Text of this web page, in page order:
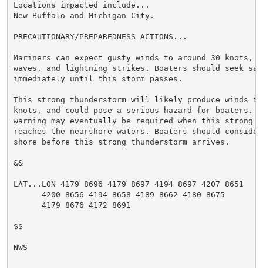
Locations impacted include...
New Buffalo and Michigan City.
PRECAUTIONARY/PREPAREDNESS ACTIONS...
Mariners can expect gusty winds to around 30 knots,
waves, and lightning strikes. Boaters should seek
immediately until this storm passes.
This strong thunderstorm will likely produce winds to
knots, and could pose a serious hazard for boaters.
warning may eventually be required when this strong
reaches the nearshore waters. Boaters should
shore before this strong thunderstorm arrives.
&&
LAT...LON 4179 8696 4179 8697 4194 8697 4207 8651
      4200 8656 4194 8658 4189 8662 4180 8675
      4179 8676 4172 8691
$$
NWS